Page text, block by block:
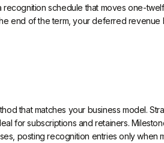
recognition schedule that moves one-
end of the term, your deferred
that matches your business model.
for subscriptions and retainers.
posting recognition entries only when